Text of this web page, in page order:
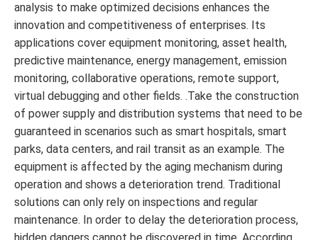
analysis to make optimized decisions enhances the
innovation and competitiveness of enterprises. Its
applications cover equipment monitoring, asset health,
predictive maintenance, energy management, emission
monitoring, collaborative operations, remote support,
virtual debugging and other fields. .Take the construction
of power supply and distribution systems that need to be
guaranteed in scenarios such as smart hospitals, smart
parks, data centers, and rail transit as an example. The
equipment is affected by the aging mechanism during
operation and shows a deterioration trend. Traditional
solutions can only rely on inspections and regular
maintenance. In order to delay the deterioration process,